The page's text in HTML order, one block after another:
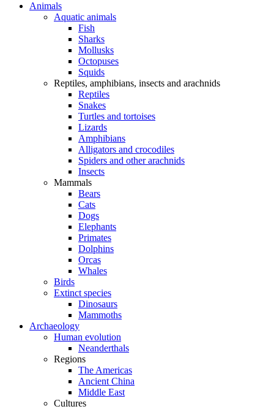
Animals
Aquatic animals
Fish
Sharks
Mollusks
Octopuses
Squids
Reptiles, amphibians, insects and arachnids
Reptiles
Snakes
Turtles and tortoises
Lizards
Amphibians
Alligators and crocodiles
Spiders and other arachnids
Insects
Mammals
Bears
Cats
Dogs
Elephants
Primates
Dolphins
Orcas
Whales
Birds
Extinct species
Dinosaurs
Mammoths
Archaeology
Human evolution
Neanderthals
Regions
The Americas
Ancient China
Middle East
Cultures